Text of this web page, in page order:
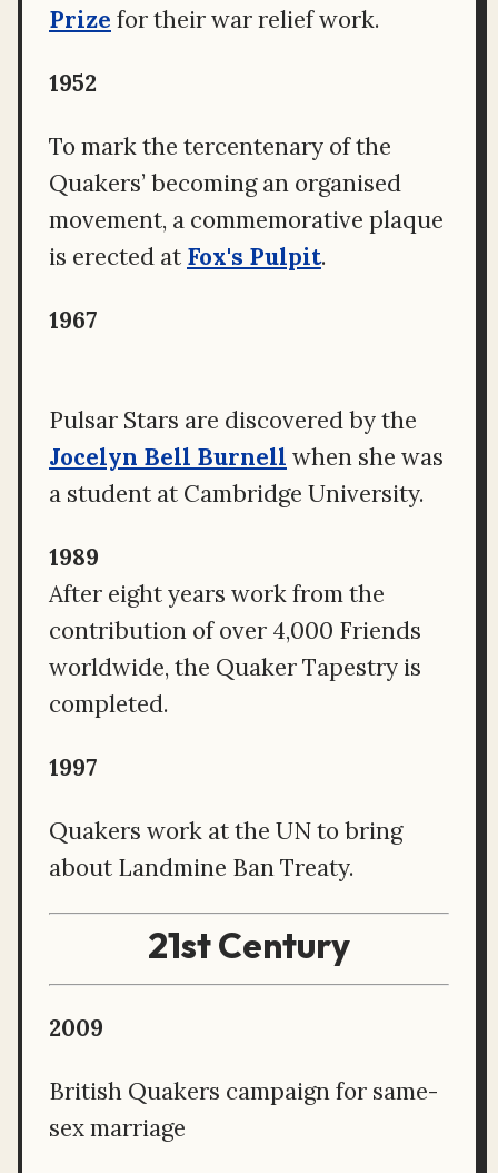
Prize for their war relief work.
1952
To mark the tercentenary of the
Quakers’ becoming an organised
movement, a commemorative plaque
is erected at Fox's Pulpit.
1967
Pulsar Stars are discovered by the
Jocelyn Bell Burnell when she was
a student at Cambridge University.
1989
After eight years work from the
contribution of over 4,000 Friends
worldwide, the Quaker Tapestry is
completed.
1997
Quakers work at the UN to bring
about Landmine Ban Treaty.
21st Century
2009
British Quakers campaign for same-
sex marriage